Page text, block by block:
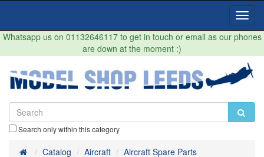
Whatsapp us on 01132646117 to get in touch or email as our phones
are down at the moment :)
Search only within this category
HomeCatalog Aircraft
Aircraft Spare Parts